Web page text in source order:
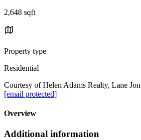
2,648 sqft
Property type
Residential
Courtesy of Helen Adams Realty, Lane
[email protected]
Overview
Additional information